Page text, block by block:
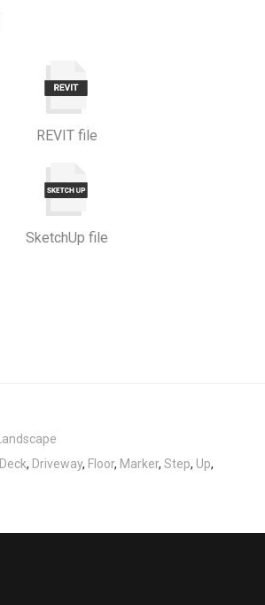
REVIT file
SketchUp file
Landscape
Deck, Driveway, Floor, Marker, Step, Up,